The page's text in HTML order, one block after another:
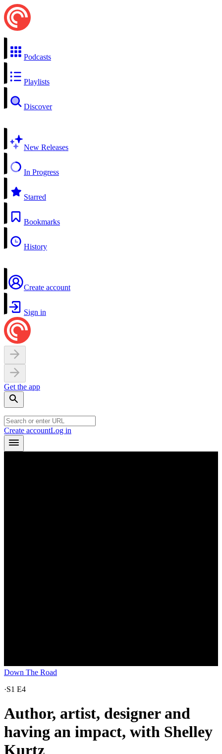
Podcasts
Playlists
Discover
New Releases
In Progress
Starred
Bookmarks
History
Create account
Sign in
Get the app
Create accountLog in
Down The Road
·S1 E4
Author, artist, designer and
having an impact, with Shelley
Kurtz